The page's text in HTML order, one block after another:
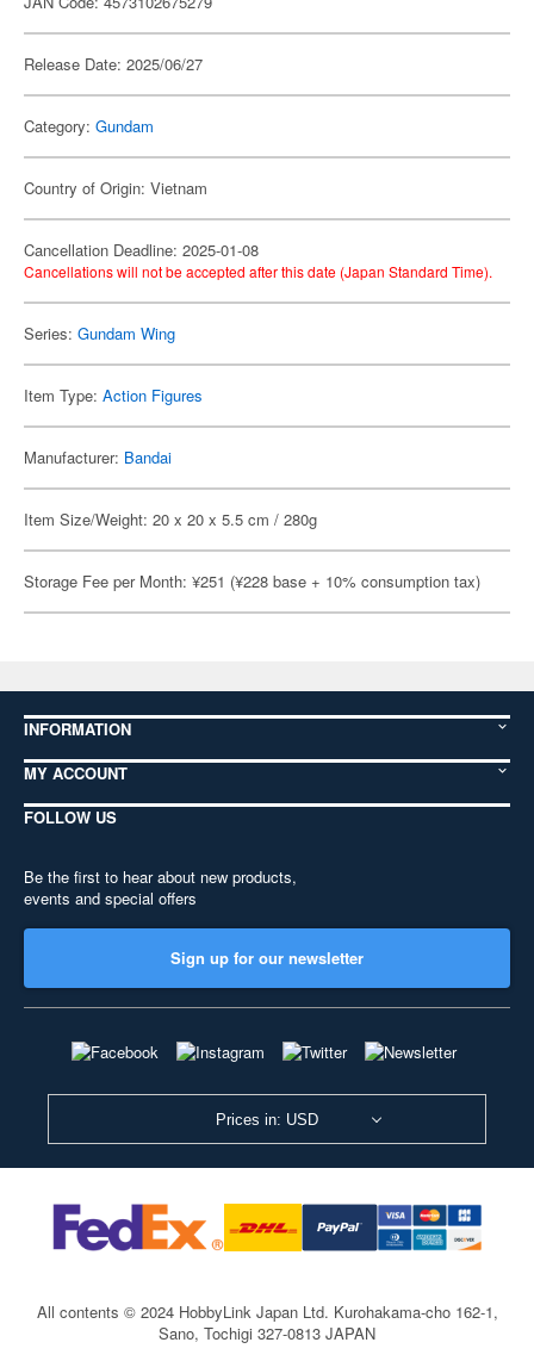
Release Date: 2025/06/27
Category: Gundam
Country of Origin: Vietnam
Cancellation Deadline: 2025-01-08
Cancellations will not be accepted after this date (Japan Standard Time).
Series: Gundam Wing
Item Type: Action Figures
Manufacturer: Bandai
Item Size/Weight: 20 x 20 x 5.5 cm / 280g
Storage Fee per Month: ¥251 (¥228 base + 10% consumption tax)
INFORMATION
MY ACCOUNT
FOLLOW US
Be the first to hear about new products,
events and special offers
Sign up for our newsletter
Prices in: USD
All contents © 2024 HobbyLink Japan Ltd. Kurohakama-cho 162-1,
Sano, Tochigi 327-0813 JAPAN